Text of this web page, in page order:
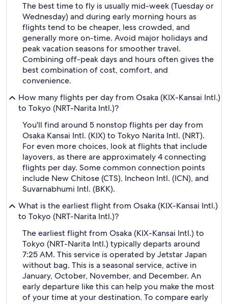
The best time to fly is usually mid-week (Tuesday or
Wednesday) and during early morning hours as
flights tend to be cheaper, less crowded, and
generally more on-time. Avoid major holidays and
peak vacation seasons for smoother travel.
Combining off-peak days and hours often gives the
best combination of cost, comfort, and
convenience.
How many flights per day from Osaka (KIX-Kansai Intl.)
to Tokyo (NRT-Narita Intl.)?
You'll find around 5 nonstop flights per day from
Osaka Kansai Intl. (KIX) to Tokyo Narita Intl. (NRT).
For even more choices, look at flights that include
layovers, as there are approximately 4 connecting
flights per day. Some common connection points
include New Chitose (CTS), Incheon Intl. (ICN), and
Suvarnabhumi Intl. (BKK).
What is the earliest flight from Osaka (KIX-Kansai Intl.)
to Tokyo (NRT-Narita Intl.)?
The earliest flight from Osaka (KIX-Kansai Intl.) to
Tokyo (NRT-Narita Intl.) typically departs around
7:25 AM. This service is operated by Jetstar Japan
without bag. This is a seasonal service, active in
January, October, November, and December. An
early departure like this can help you make the most
of your time at your destination. To compare early